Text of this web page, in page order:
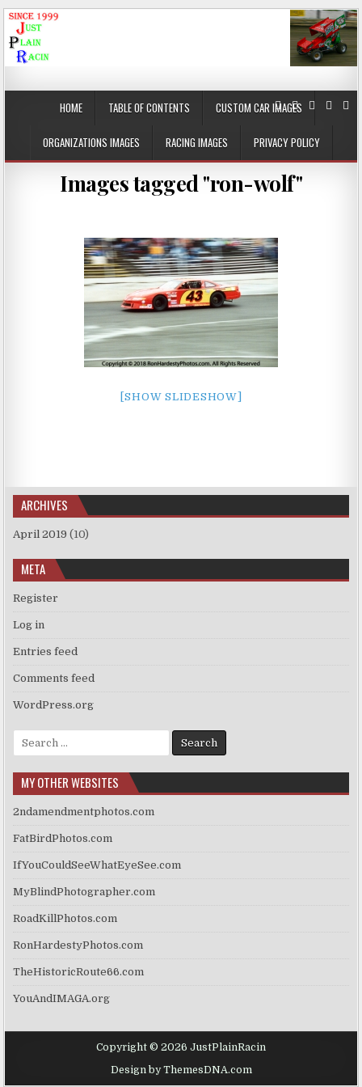
JustPlainRacin
HOME TABLE OF CONTENTS CUSTOM CAR IMAGES
ORGANIZATIONS IMAGES RACING IMAGES PRIVACY POLICY
Images tagged "ron-wolf"
[SHOW SLIDESHOW]
ARCHIVES
April 2019 (10)
META
Register
Log in
Entries feed
Comments feed
WordPress.org
MY OTHER WEBSITES
2ndamendmentphotos.com
FatBirdPhotos.com
IfYouCouldSeeWhatEyeSee.com
MyBlindPhotographer.com
RoadKillPhotos.com
RonHardestyPhotos.com
TheHistoricRoute66.com
YouAndIMAGA.org
Copyright © 2026 JustPlainRacin
Design by ThemesDNA.com